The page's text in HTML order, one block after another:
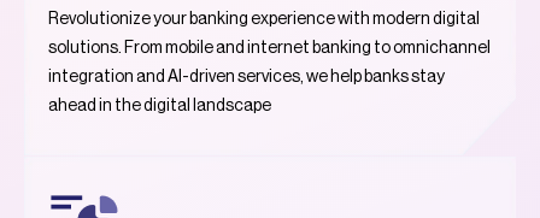
Revolutionize your banking experience with modern digital
solutions. From mobile and internet banking to omnichannel
integration and AI-driven services, we help banks stay
ahead in the digital landscape